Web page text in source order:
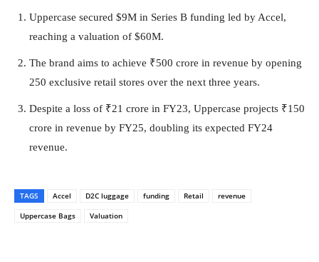
Uppercase secured $9M in Series B funding led by Accel,
reaching a valuation of $60M.
The brand aims to achieve ₹500 crore in revenue by opening
250 exclusive retail stores over the next three years.
Despite a loss of ₹21 crore in FY23, Uppercase projects ₹150
crore in revenue by FY25, doubling its expected FY24
revenue.
TAGS Accel D2C luggage funding Retail
revenue
Uppercase Bags
Valuation